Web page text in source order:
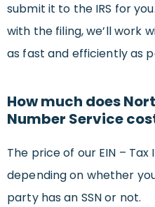
submit it to the IRS for
with the filing, we’ll work
as fast and efficiently as
How much does
Number Service
The price of our EIN –
depending on whether
party has an SSN or not.